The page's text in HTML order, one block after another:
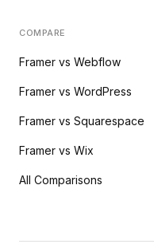
COMPARE
Framer vs Webflow
Framer vs WordPress
Framer vs Squarespace
Framer vs Wix
All Comparisons